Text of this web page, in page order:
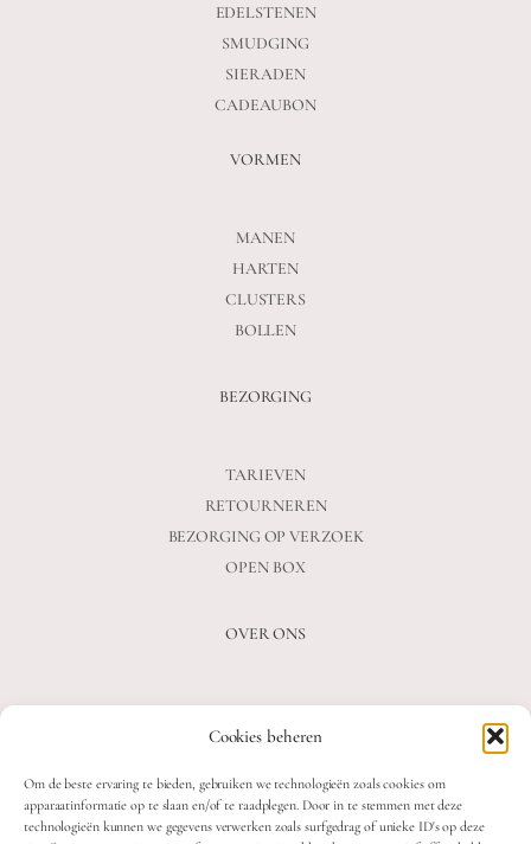
Cookies beheren
Om de beste ervaring te bieden, gebruiken we technologieën zoals cookies om
apparaatinformatie op te slaan en/of te raadplegen. Door in te stemmen met deze
technologieën kunnen we gegevens verwerken zoals surfgedrag of unieke ID's op deze
EDELSTENEN
SMUDGING
SIERADEN
CADEAUBON
VORMEN
MANEN
HARTEN
CLUSTERS
BOLLEN
BEZORGING
TARIEVEN
RETOURNEREN
BEZORGING OP VERZOEK
OPEN BOX
OVER ONS
VEELGESTELDE VRAGEN
OVER ONS
CONTACT